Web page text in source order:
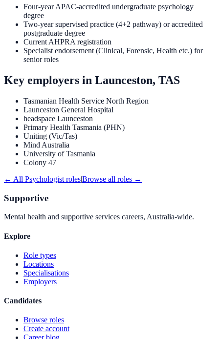
Four-year APAC-accredited undergraduate psychology
degree
Two-year supervised practice (4+2 pathway) or accredited
postgraduate degree
Current AHPRA registration
Specialist endorsement (Clinical, Forensic, Health etc.) for
senior roles
Key employers in Launceston, TAS
Tasmanian Health Service North Region
Launceston General Hospital
headspace Launceston
Primary Health Tasmania (PHN)
Uniting (Vic/Tas)
Mind Australia
University of Tasmania
Colony 47
← All Psychologist roles|Browse all roles →
Supportive
Mental health and supportive services careers, Australia-wide.
Explore
Role types
Locations
Specialisations
Employers
Candidates
Browse roles
Create account